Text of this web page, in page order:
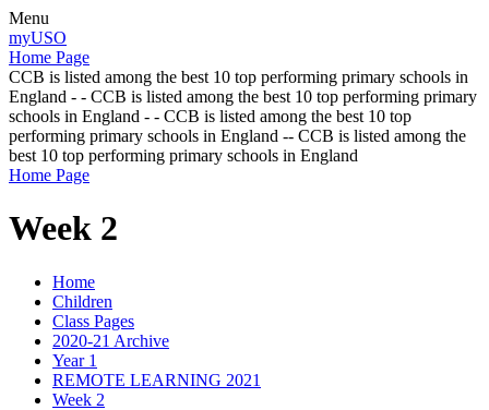
Menu
myUSO
Home Page
CCB is listed among the best 10 top performing primary schools in
England - - CCB is listed among the best 10 top performing primary
schools in England - - CCB is listed among the best 10 top
performing primary schools in England -- CCB is listed among the
best 10 top performing primary schools in England
Home Page
Week 2
Home
Children
Class Pages
2020-21 Archive
Year 1
REMOTE LEARNING 2021
Week 2